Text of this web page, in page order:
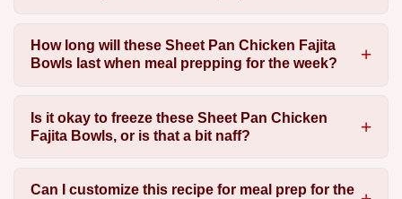
How long will these Sheet Pan Chicken Fajita
Bowls last when meal prepping for the week?
Is it okay to freeze these Sheet Pan Chicken
Fajita Bowls, or is that a bit naff?
Can I customize this recipe for meal prep for the